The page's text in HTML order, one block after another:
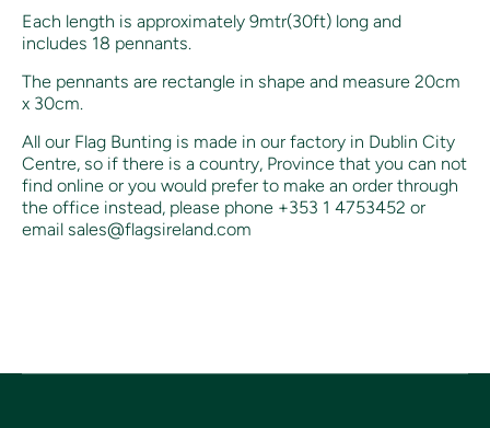
Each length is approximately 9mtr(30ft) long and
includes 18 pennants.
The pennants are rectangle in shape and measure 20cm
x 30cm.
All our Flag Bunting is made in our factory in Dublin City
Centre, so if there is a country, Province that you can not
find online or you would prefer to make an order through
the office instead, please phone +353 1 4753452 or
email sales@flagsireland.com